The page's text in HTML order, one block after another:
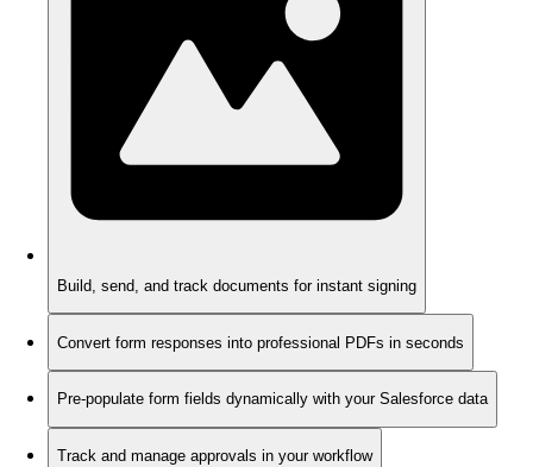
Build, send, and track documents for instant signing
Convert form responses into professional PDFs in seconds
Pre-populate form fields dynamically with your Salesforce data
Track and manage approvals in your workflow